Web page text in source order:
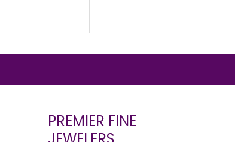
PREMIER FINE